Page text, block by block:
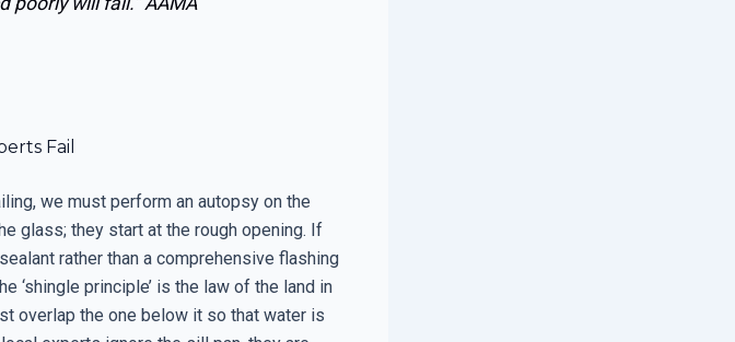
Fail
we must perform an autopsy on the
glass; they start at the rough opening. If
rather than a comprehensive flashing
‘shingle principle’ is the law of the land in
overlap the one below it so that water is